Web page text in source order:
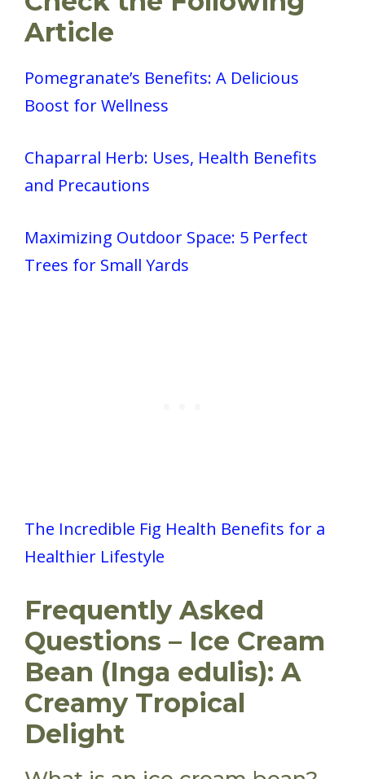
Article
Pomegranate’s Benefits: A Delicious
Boost for Wellness
Chaparral Herb: Uses, Health Benefits
and Precautions
Maximizing Outdoor Space: 5 Perfect
Trees for Small Yards
The Incredible Fig Health Benefits for a
Healthier Lifestyle
Frequently Asked
Questions – Ice Cream
Bean (Inga edulis): A
Creamy Tropical
Delight